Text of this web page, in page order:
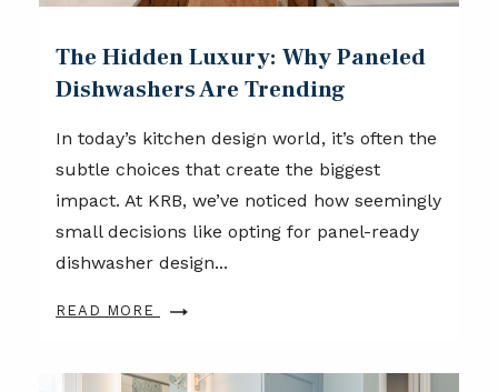
The Hidden Luxury: Why Paneled
Dishwashers Are Trending
In today’s kitchen design world, it’s often the
subtle choices that create the biggest
impact. At KRB, we’ve noticed how seemingly
small decisions like opting for panel-ready
dishwasher design...
READ MORE